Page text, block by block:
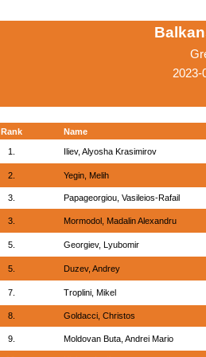
2023-
Rank Name
1. Iliev, Alyosha Krasimirov
2. Yegin, Melih
3. Papageorgiou, Vasileios-Rafail
3. Mormodol, Madalin Alexandru
5. Georgiev, Lyubomir
5. Duzev, Andrey
7. Troplini, Mikel
8. Goldacci, Christos
9. Moldovan Buta, Andrei Mario